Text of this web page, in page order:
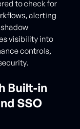
to check for
alerting
visibility into
controls,
Built-in
SSO